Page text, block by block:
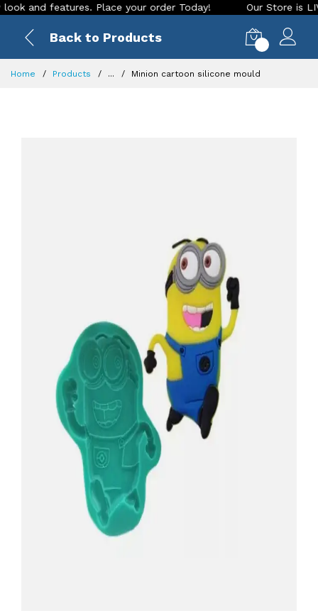
features. Place your order Today! Our Store is LIVE
Back to Products
Home Products ... Minion cartoon silicone mould